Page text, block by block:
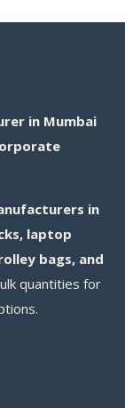
in Mumbai
in
laptop
bags, and
quantities for